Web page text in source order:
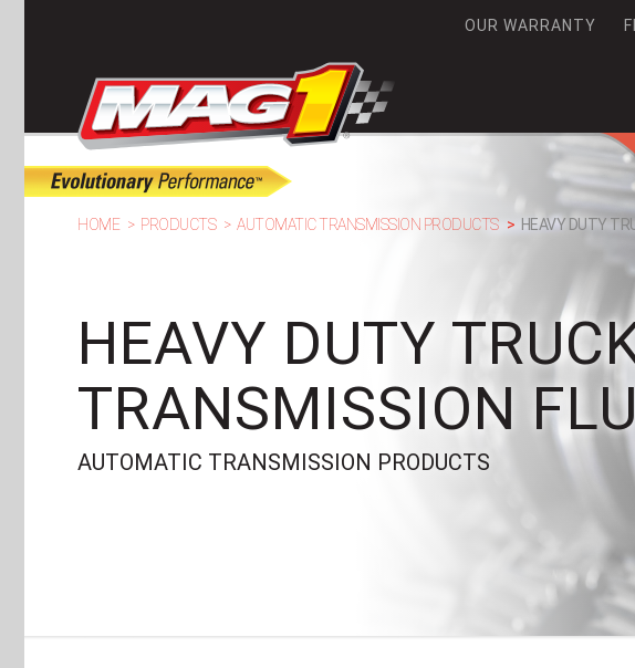
OUR WARRANTY
HOME PRODUCTS AUTOMATIC TRANSMISSION PRODUCTS HEAVY DUTY
HEAVY DUTY
TRANSMISSION
AUTOMATIC TRANSMISSION PRODUCTS